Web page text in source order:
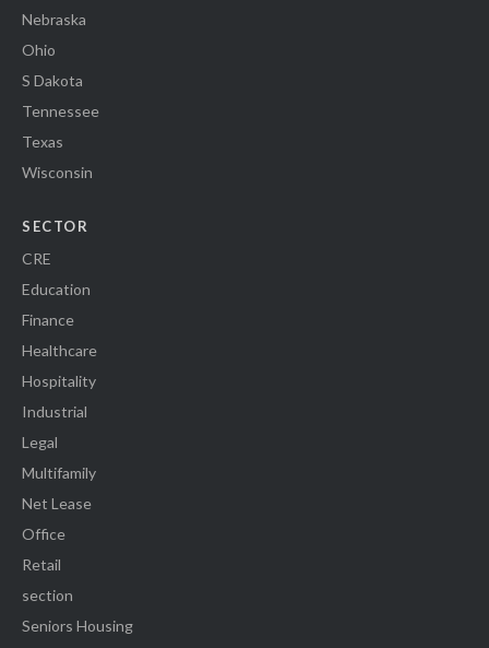
Nebraska
Ohio
S Dakota
Tennessee
Texas
Wisconsin
SECTOR
CRE
Education
Finance
Healthcare
Hospitality
Industrial
Legal
Multifamily
Net Lease
Office
Retail
section
Seniors Housing